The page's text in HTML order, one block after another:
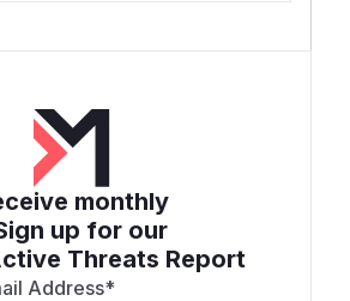
monthly
up for our
Threats Report
Address*